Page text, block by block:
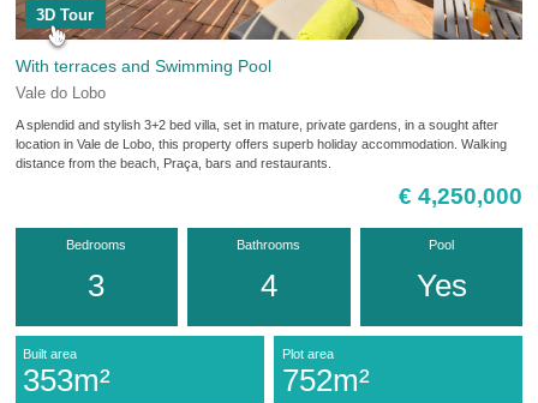
3D Tour
With terraces and Swimming Pool
Vale do Lobo
A splendid and stylish 3+2 bed villa, set in mature, private gardens, in a sought after
location in Vale de Lobo, this property offers superb holiday accommodation. Walking
distance from the beach, Praça, bars and restaurants.
€ 4,250,000
Bedrooms
3
Bathrooms
4
Pool
Yes
Built area
353m²
Plot area
752m²